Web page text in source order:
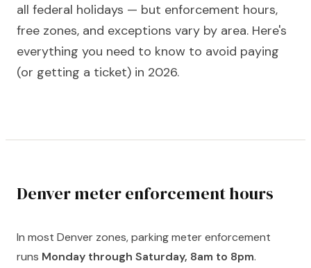
all federal holidays — but enforcement hours,
free zones, and exceptions vary by area. Here's
everything you need to know to avoid paying
(or getting a ticket) in 2026.
Denver meter enforcement hours
In most Denver zones, parking meter enforcement
runs Monday through Saturday, 8am to 8pm.